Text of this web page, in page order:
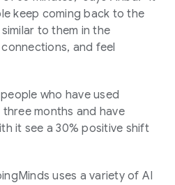
keep coming back to the
to them in the
and feel
who have used
months and have
it see a 30% positive shift
uses a variety of AI